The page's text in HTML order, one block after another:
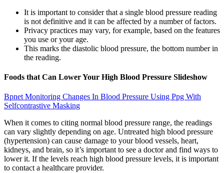
It is important to consider that a single blood pressure reading
is not definitive and it can be affected by a number of factors.
Privacy practices may vary, for example, based on the features
you use or your age.
This marks the diastolic blood pressure, the bottom number in
the reading.
Foods that Can Lower Your High Blood Pressure Slideshow
Bpnet Monitoring Changes In Blood Pressure Using Ppg With
Selfcontrastive Masking
When it comes to citing normal blood pressure range, the readings
can vary slightly depending on age. Untreated high blood pressure
(hypertension) can cause damage to your blood vessels, heart,
kidneys, and brain, so it’s important to see a doctor and find ways to
lower it. If the levels reach high blood pressure levels, it is important
to contact a healthcare provider.